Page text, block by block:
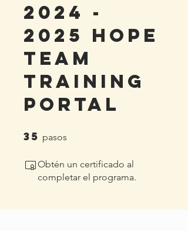
2024 -
2025 HoPe
Team
Training
Portal
35 pasos
Obtén un certificado al
completar el programa.